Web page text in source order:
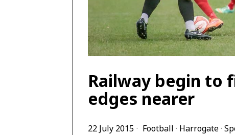
Railway begin to
edges nearer
22 July 2015 Football · Harrogate·